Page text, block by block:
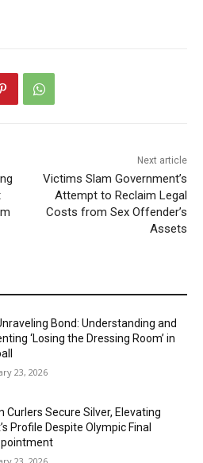
Next article
Victims Slam Government’s
Attempt to Reclaim Legal
Costs from Sex Offender’s
Assets
Bond: Understanding and
‘Losing the Dressing Room’ in
23, 2026
Curlers Secure Silver, Elevating
Profile Despite Olympic Final